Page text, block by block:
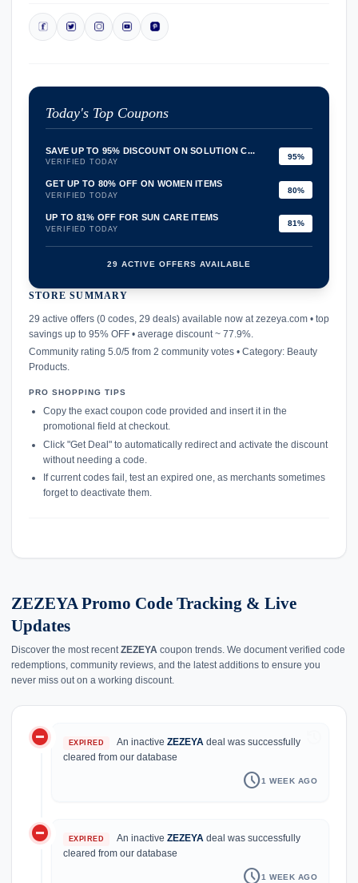
Today's Top Coupons
SAVE UP TO 95% DISCOUNT ON SOLUTION C...
VERIFIED TODAY
95%
GET UP TO 80% OFF ON WOMEN ITEMS
VERIFIED TODAY
80%
UP TO 81% OFF FOR SUN CARE ITEMS
VERIFIED TODAY
81%
29 ACTIVE OFFERS AVAILABLE
STORE SUMMARY
29 active offers (0 codes, 29 deals) available now at zezeya.com • top
savings up to 95% OFF • average discount ~ 77.9%.
Community rating 5.0/5 from 2 community votes • Category: Beauty
Products.
PRO SHOPPING TIPS
Copy the exact coupon code provided and insert it in the
promotional field at checkout.
Click "Get Deal" to automatically redirect and activate the discount
without needing a code.
If current codes fail, test an expired one, as merchants sometimes
forget to deactivate them.
ZEZEYA Promo Code Tracking & Live
Updates
Discover the most recentZEZEYA coupon trends. We document verified code
redemptions, community reviews, and the latest additions to ensure you
never miss out on a working discount.
do_not_disturb_on EXPIRED An inactiveZEZEYA deal was successfully
cleared from our database
schedule1 WEEK AGO
do_not_disturb_on EXPIRED An inactiveZEZEYA deal was successfully
cleared from our database
schedule1 WEEK AGO